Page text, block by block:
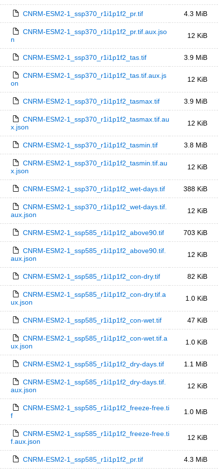
CNRM-ESM2-1_ssp370_r1i1p1f2_pr.tif 4.3 MiB
CNRM-ESM2-1_ssp370_r1i1p1f2_pr.tif.aux.jso
n
12 KiB
CNRM-ESM2-1_ssp370_r1i1p1f2_tas.tif 3.9 MiB
CNRM-ESM2-1_ssp370_r1i1p1f2_tas.tif.aux.js
on
12 KiB
CNRM-ESM2-1_ssp370_r1i1p1f2_tasmax.tif 3.9 MiB
CNRM-ESM2-1_ssp370_r1i1p1f2_tasmax.tif.au
x.json
12 KiB
CNRM-ESM2-1_ssp370_r1i1p1f2_tasmin.tif 3.8 MiB
CNRM-ESM2-1_ssp370_r1i1p1f2_tasmin.tif.au
x.json
12 KiB
CNRM-ESM2-1_ssp370_r1i1p1f2_wet-days.tif 388 KiB
CNRM-ESM2-1_ssp370_r1i1p1f2_wet-days.tif.
aux.json
12 KiB
CNRM-ESM2-1_ssp585_r1i1p1f2_above90.tif 703 KiB
CNRM-ESM2-1_ssp585_r1i1p1f2_above90.tif.
aux.json
12 KiB
CNRM-ESM2-1_ssp585_r1i1p1f2_con-dry.tif 82 KiB
CNRM-ESM2-1_ssp585_r1i1p1f2_con-dry.tif.a
ux.json
1.0 KiB
CNRM-ESM2-1_ssp585_r1i1p1f2_con-wet.tif 47 KiB
CNRM-ESM2-1_ssp585_r1i1p1f2_con-wet.tif.a
ux.json
1.0 KiB
CNRM-ESM2-1_ssp585_r1i1p1f2_dry-days.tif 1.1 MiB
CNRM-ESM2-1_ssp585_r1i1p1f2_dry-days.tif.
aux.json
12 KiB
CNRM-ESM2-1_ssp585_r1i1p1f2_freeze-free.ti
f
1.0 MiB
CNRM-ESM2-1_ssp585_r1i1p1f2_freeze-free.ti
f.aux.json
12 KiB
CNRM-ESM2-1_ssp585_r1i1p1f2_pr.tif 4.3 MiB